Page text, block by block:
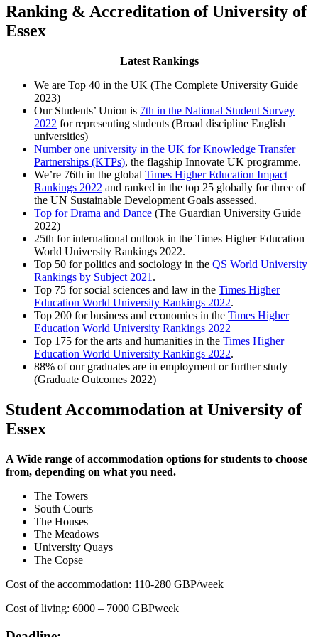
Ranking & Accreditation of University of
Essex
Latest Rankings
We are Top 40 in the UK (The Complete University Guide
2023)
Our Students’ Union is 7th in the National Student Survey
2022 for representing students (Broad discipline English
universities)
Number one university in the UK for Knowledge Transfer
Partnerships (KTPs), the flagship Innovate UK programme.
We’re 76th in the global Times Higher Education Impact
Rankings 2022 and ranked in the top 25 globally for three of
the UN Sustainable Development Goals assessed.
Top for Drama and Dance (The Guardian University Guide
2022)
25th for international outlook in the Times Higher Education
World University Rankings 2022.
Top 50 for politics and sociology in the QS World University
Rankings by Subject 2021 .
Top 75 for social sciences and law in the Times Higher
Education World University Rankings 2022.
Top 200 for business and economics in the Times Higher
Education World University Rankings 2022
Top 175 for the arts and humanities in the Times Higher
Education World University Rankings 2022.
88% of our graduates are in employment or further study
(Graduate Outcomes 2022)
Student Accommodation at University of
Essex
A Wide range of accommodation options for students to choose
from, depending on what you need.
The Towers
South Courts
The Houses
The Meadows
University Quays
The Copse
Cost of the accommodation: 110-280 GBP/week
Cost of living: 6000 – 7000 GBPweek